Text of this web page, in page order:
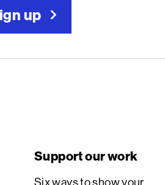
up
Support our work
Six ways to show your